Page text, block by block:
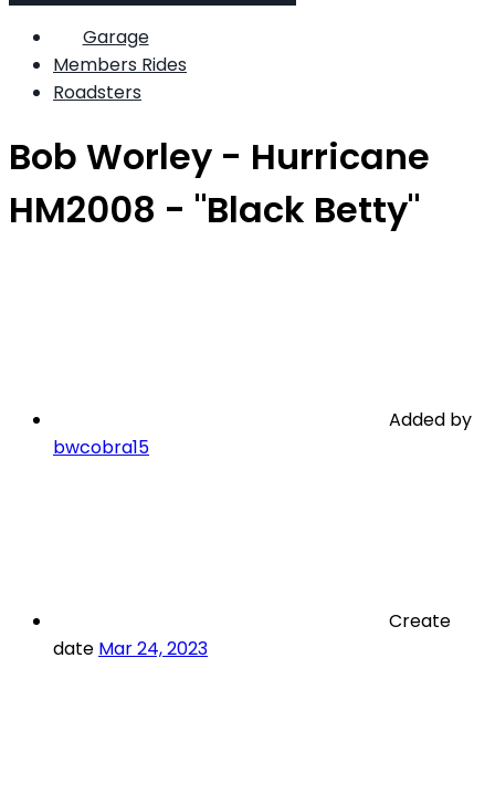
Garage
Members Rides
Roadsters
Bob Worley - Hurricane
HM2008 - "Black Betty"
Added by
bwcobra15
Create
date Mar 24, 2023